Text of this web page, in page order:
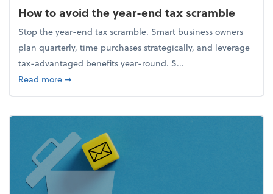
How to avoid the year-end tax scramble
Stop the year-end tax scramble. Smart business owners
plan quarterly, time purchases strategically, and leverage
tax-advantaged benefits year-round. S...
Read moreabout How to avoid the year-end tax scramble
➞